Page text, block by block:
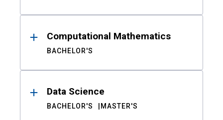
Computational Mathematics
BACHELOR'S
Data Science
BACHELOR'S MASTER'S